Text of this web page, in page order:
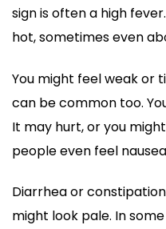
sign is often a high
hot, sometimes even
You might feel weak or
can be common too.
It may hurt, or you
people even feel
Diarrhea or
might look pale. In